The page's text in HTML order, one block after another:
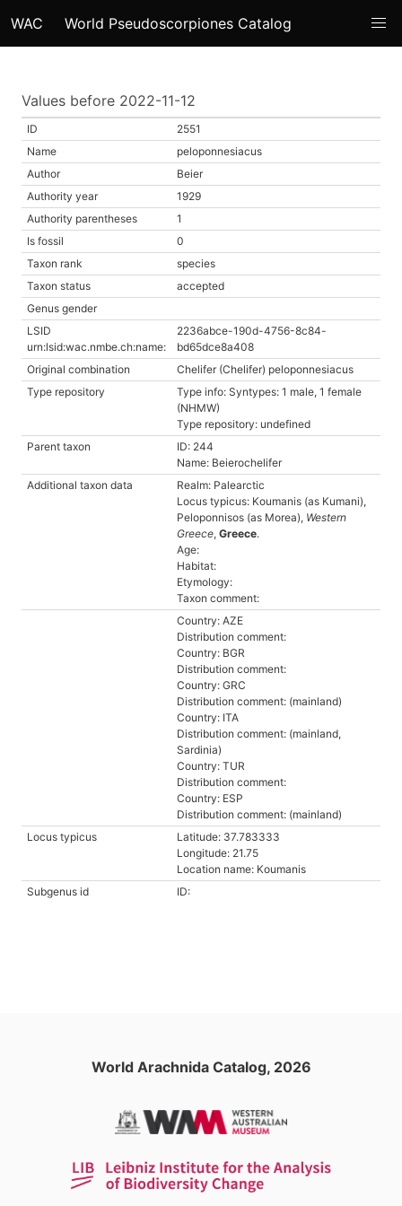
WAC World Pseudoscorpiones Catalog
Values before 2022-11-12
ID
2551
Name
peloponnesiacus
Author
Beier
Authority year
1929
Authority parentheses
1
Is fossil
0
Taxon rank
species
Taxon status
accepted
Genus gender
LSID
urn:lsid:wac.nmbe.ch:name:
2236abce-190d-4756-8c84-
bd65dce8a408
Original combination
Chelifer (Chelifer) peloponnesiacus
Type repository
Type info: Syntypes: 1 male, 1 female
(NHMW)
Type repository: undefined
Parent taxon
ID: 244
Name: Beierochelifer
Additional taxon data
Realm: Palearctic
Locus typicus: Koumanis (as Kumani),
Peloponnisos (as Morea), Western
Greece, Greece.
Age:
Habitat:
Etymology:
Taxon comment:
Country: AZE
Distribution comment:
Country: BGR
Distribution comment:
Country: GRC
Distribution comment: (mainland)
Country: ITA
Distribution comment: (mainland,
Sardinia)
Country: TUR
Distribution comment:
Country: ESP
Distribution comment: (mainland)
Locus typicus
Latitude: 37.783333
Longitude: 21.75
Location name: Koumanis
Subgenus id
ID:
World Arachnida Catalog, 2026